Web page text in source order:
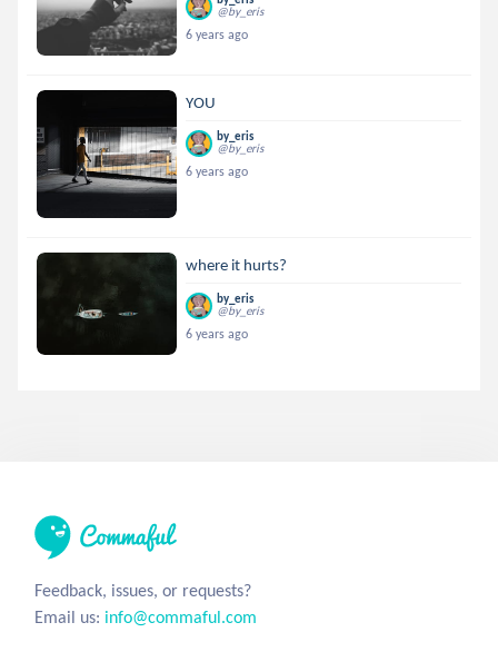
@by_eris
6 years ago
YOU
by_eris
@by_eris
6 years ago
where it hurts?
by_eris
@by_eris
6 years ago
Feedback, issues, or requests?
Email us: info@commaful.com